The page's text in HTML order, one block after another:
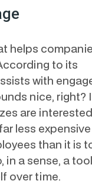
helps
to its
with
nice, right?
are
less
than it is
in a sense, a
over time.